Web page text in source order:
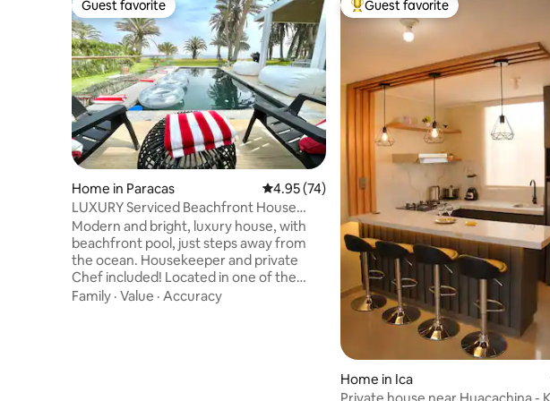
Guest favorite
Guest favorite
Home in Paracas 4.95 out of 5 average rating, 74 reviews
4.95 (74)
LUXURY Serviced Beachfront House
w/pool in Paracas
Modern and bright, luxury house, with
beachfront pool, just steps away from
the ocean. Housekeeper and private
Chef included! Located in one of the
most beautiful natural reserves in South
Family · Value · Accuracy
Top guest favorite
Guest favorite
Home in Ica